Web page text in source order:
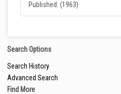
Published: (1963)
Search Options
Search History
Advanced Search
Find More